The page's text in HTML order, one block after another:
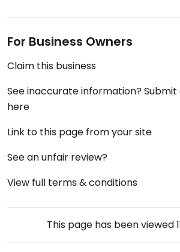
For Business Owners
Claim this business
See inaccurate information?
here
Link to this page from your site
See an unfair review?
View full terms & conditions
This page has been viewed